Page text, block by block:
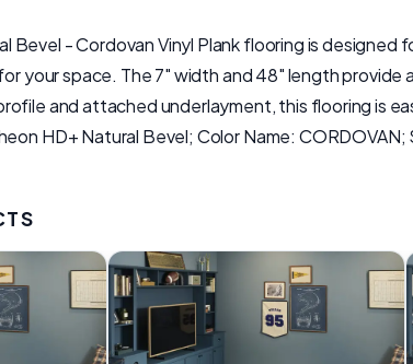
Bevel - Cordovan Vinyl Plank flooring is
your space. The 7" width and 48" length provide
and attached underlayment, this flooring is
HD+ Natural Bevel; Color Name: